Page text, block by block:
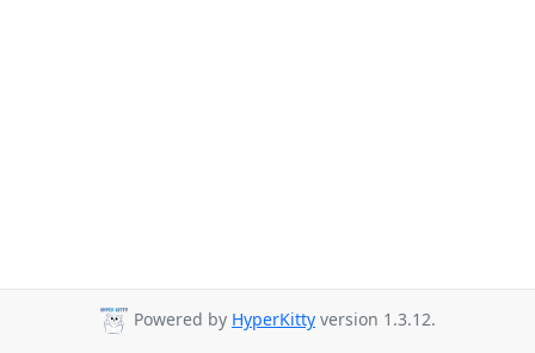
Powered by HyperKitty version 1.3.12.